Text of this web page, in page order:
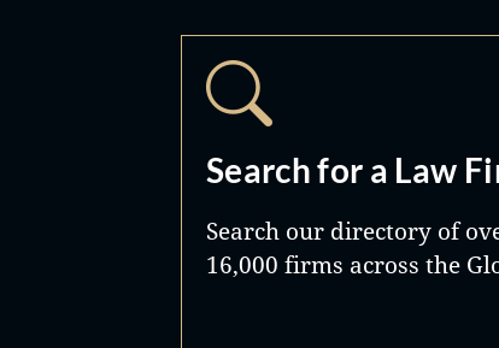
Search for a Law
Search our directory of
16,000 firms across the